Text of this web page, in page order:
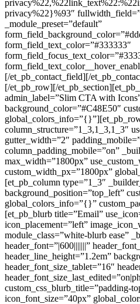
privacy%22}%93″
_module_preset=”default”
form_field_text_color=”#333333″
[/et_pb_contact_field][/
[/et_pb_row][/
admin_label=”Slim CTA with
background_color=”#C48E50″
column_structure=”1_3,1_3,1_3″
gutter_width=”2″
column_padding_mobile=”on”
max_width=”1800px”
custom_width_px=”1800px”
[et_pb_column type=”1_3″
background_position=”top_left”
global_colors_info=”{}”
[et_pb_blurb title=”Email”
icon_placement=”left”
module_class=”white-blurb ease”
header_font=”|600|||||||”
header_line_height=”1.2em”
header_font_size_tablet=”16″
custom_css_blurb_title=”padding-
icon_font_size=”40px”